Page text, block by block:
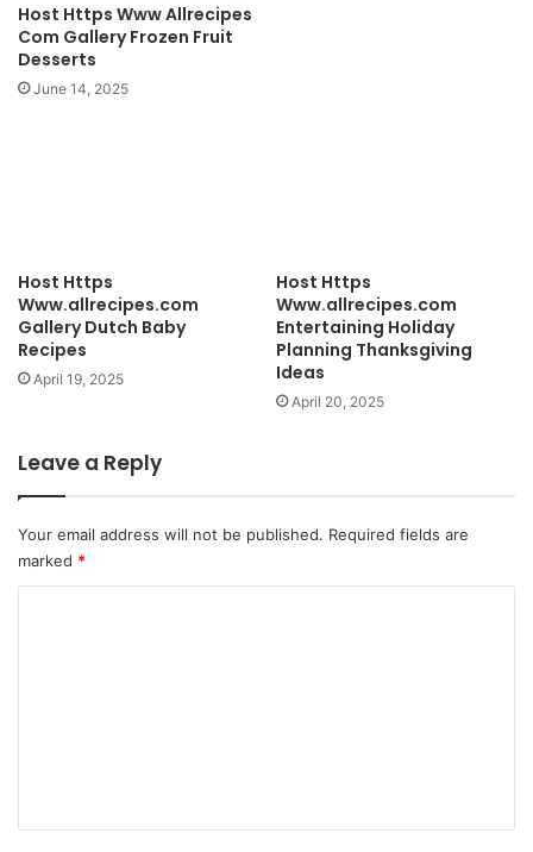
Host Https Www Allrecipes
Com Gallery Frozen Fruit
Desserts
June 14, 2025
Host Https
Www.allrecipes.com
Gallery Dutch Baby
Recipes
April 19, 2025
Host Https
Www.allrecipes.com
Entertaining Holiday
Planning Thanksgiving
Ideas
April 20, 2025
Leave a Reply
Your email address will not be published. Required fields are
marked *